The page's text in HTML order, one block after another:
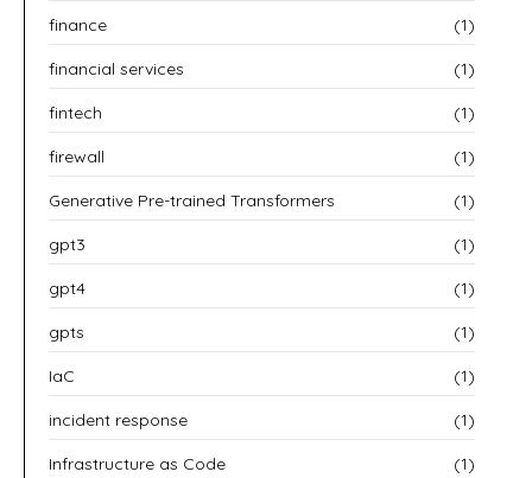
finance (1)
financial services (1)
fintech (1)
firewall (1)
Generative Pre-trained Transformers (1)
gpt3 (1)
gpt4 (1)
gpts (1)
IaC (1)
incident response (1)
Infrastructure as Code (1)